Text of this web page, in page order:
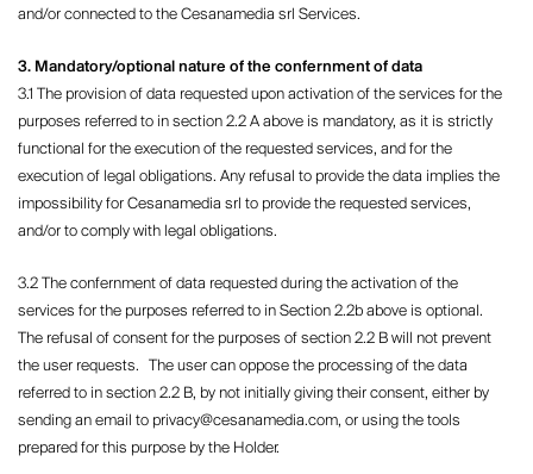
and/or connected to the Cesanamedia srl ​​Services.
3. Mandatory/optional nature of the confernment of data
3.1 The provision of data requested upon activation of the services for the
purposes referred to in section 2.2 A above is mandatory, as it is strictly
functional for the execution of the requested services, and for the
execution of legal obligations. Any refusal to provide the data implies the
impossibility for Cesanamedia srl ​​to provide the requested services,
and/or to comply with legal obligations.
3.2 The confernment of data requested during the activation of the
services for the purposes referred to in Section 2.2b above is optional.
The refusal of consent for the purposes of section 2.2 B will not prevent
the user requests. The user can oppose the processing of the data
referred to in section 2.2 B, by not initially giving their consent, either by
sending an email to privacy@cesanamedia.com, or using the tools
prepared for this purpose by the Holder.